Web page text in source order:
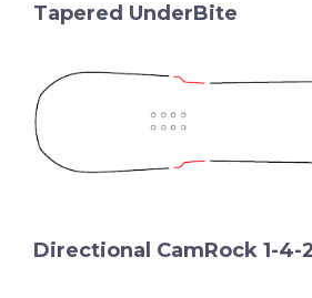
Tapered UnderBite
Directional CamRock 1-4-